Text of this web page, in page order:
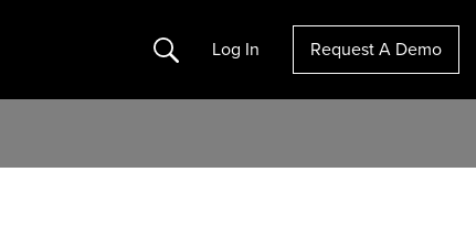
Search Log In Request A Demo